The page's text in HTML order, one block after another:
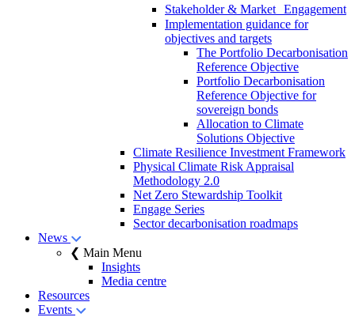
Stakeholder & Market Engagement
Implementation guidance for
objectives and targets
The Portfolio Decarbonisation
Reference Objective
Portfolio Decarbonisation
Reference Objective for
sovereign bonds
Allocation to Climate
Solutions Objective
Climate Resilience Investment Framework
Physical Climate Risk Appraisal
Methodology 2.0
Net Zero Stewardship Toolkit
Engage Series
Sector decarbonisation roadmaps
News
❮ Main Menu
Insights
Media centre
Resources
Events